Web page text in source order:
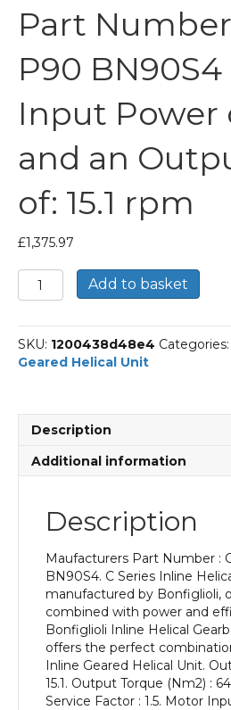
Part Number
P90
Input Power
and an
of: 15.1 rpm
£1,375.97
Bonfiglioli
Inline
Helical
Unit
Part
P90
BN90S4
With
Input
Power
Output
Speed
Add to basket
SKU: 1200438d48e4 Categories:
Geared Helical Unit
Description
Additional information
Description
Maufacturers Part Number :
BN90S4. C Series Inline
manufactured by Bonfiglioli,
combined with power and
Bonfiglioli Inline Helical
offers the perfect
Inline Geared Helical Unit.
15.1. Output Torque (Nm2) :
Service Factor : 1.5. Motor